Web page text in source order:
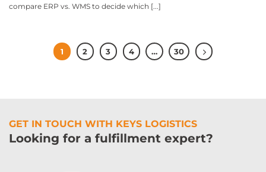
compare ERP vs. WMS to decide which [...]
1 2 3 4 … 30
GET IN TOUCH WITH KEYS LOGISTICS
Looking for a fulfillment expert?